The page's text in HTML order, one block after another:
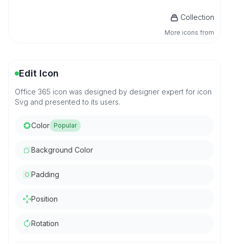
Collection
More icons from
Edit Icon
Office 365 icon was designed by designer expert for icon
Svg and presented to its users.
Color Popular
Background Color
Padding
Position
Rotation